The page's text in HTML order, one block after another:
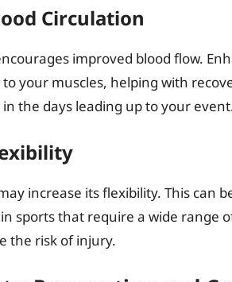
Circulation
improved blood flow.
your muscles, helping with
the days leading up to your
increase its flexibility. This can
sports that require a wide range
the risk of injury.